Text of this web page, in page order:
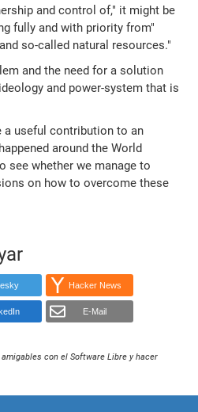
and control of," it might be
fully and with priority from"
so-called natural resources."
and the need for a solution
and power-system that is
a useful contribution to an
around the World
see whether we manage to
on how to overcome these
Hacker News
E-Mail
con el Software Libre y hacer